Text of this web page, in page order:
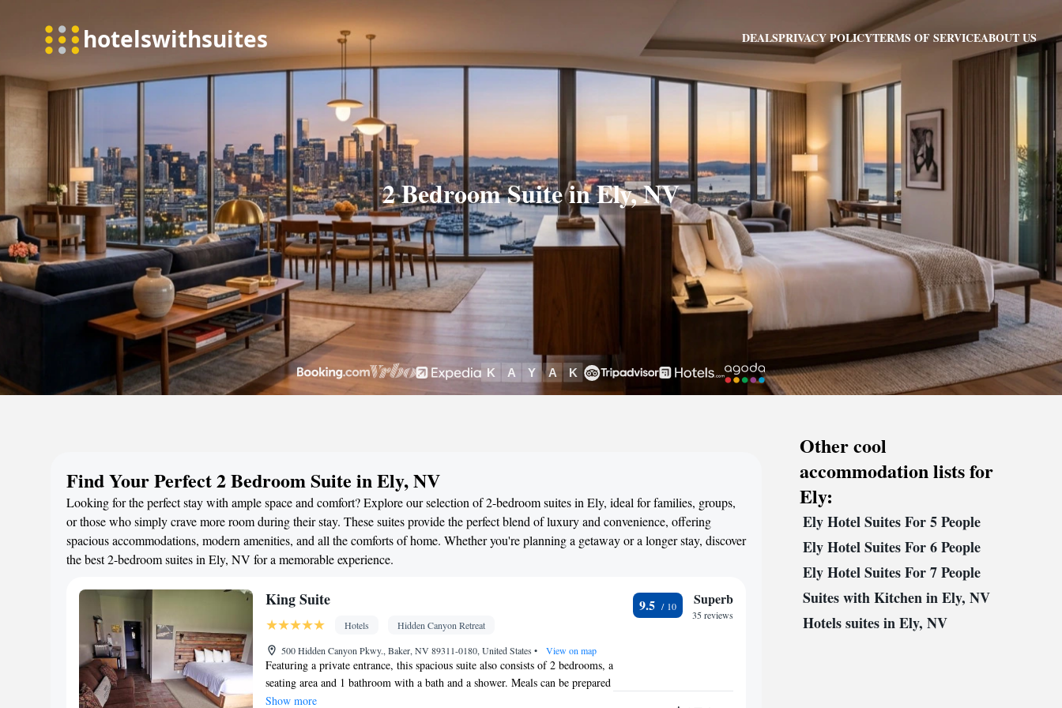
DEALSPRIVACY POLICYTERMS OF SERVICEABOUT US
2 Bedroom Suite in Ely, NV
Find Your Perfect 2 Bedroom Suite in Ely, NV
Looking for the perfect stay with ample space and comfort? Explore our selection of 2-bedroom suites in Ely, ideal for families, groups,
or those who simply crave more room during their stay. These suites provide the perfect blend of luxury and convenience, offering
spacious accommodations, modern amenities, and all the comforts of home. Whether you're planning a getaway or a longer stay, discover
the best 2-bedroom suites in Ely, NV for a memorable experience.
King Suite
Hotels
Hidden Canyon Retreat
500 Hidden Canyon Pkwy., Baker, NV 89311-0180, United States • View on map
Featuring a private entrance, this spacious suite also consists of 2 bedrooms, a
seating area and 1 bathroom with a bath and a shower. Meals can be prepared
in the well-fitted kitchenette, which comes with a stovetop, a refrigerator,
Show more
9.5 Superb
35 reviews
Other cool
accommodation lists for
Ely:
Ely Hotel Suites For 5 People
Ely Hotel Suites For 6 People
Ely Hotel Suites For 7 People
Suites with Kitchen in Ely, NV
Hotels suites in Ely, NV